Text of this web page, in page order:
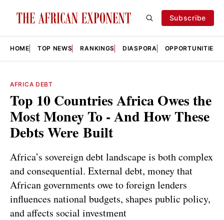
Subscribe
HOME TOP NEWS RANKINGS DIASPORA OPPORTUNITIES
AFRICA DEBT
Top 10 Countries Africa Owes the
Most Money To - And How These
Debts Were Built
Africa’s sovereign debt landscape is both complex
and consequential. External debt, money that
African governments owe to foreign lenders
influences national budgets, shapes public policy,
and affects social investment